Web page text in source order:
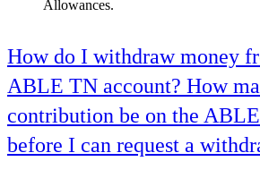
Allowances.
How do I withdraw money
ABLE TN account? How
contribution be on the
before I can request a